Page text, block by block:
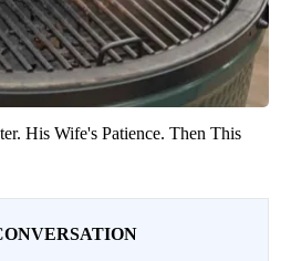
His Wife's Patience. Then This